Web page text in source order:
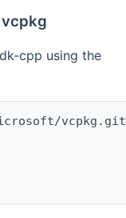
cpp using the
vcpkg.git